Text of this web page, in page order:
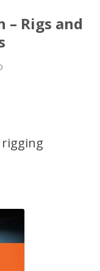
Rigs and
rigging